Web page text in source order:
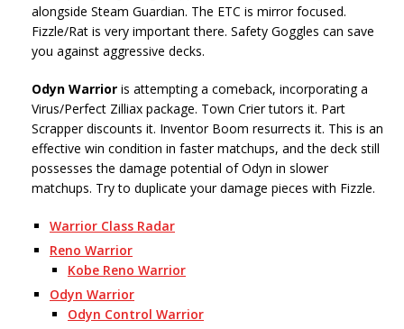
alongside Steam Guardian. The ETC is mirror focused.
Fizzle/Rat is very important there. Safety Goggles can save
you against aggressive decks.
Odyn Warrior is attempting a comeback, incorporating a
Virus/Perfect Zilliax package. Town Crier tutors it. Part
Scrapper discounts it. Inventor Boom resurrects it. This is an
effective win condition in faster matchups, and the deck still
possesses the damage potential of Odyn in slower
matchups. Try to duplicate your damage pieces with Fizzle.
Warrior Class Radar
Reno Warrior
Kobe Reno Warrior
Odyn Warrior
Odyn Control Warrior